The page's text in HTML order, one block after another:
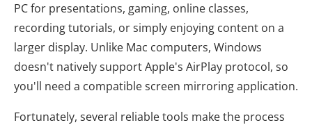
PC for presentations, gaming, online classes,
recording tutorials, or simply enjoying content on a
larger display. Unlike Mac computers, Windows
doesn't natively support Apple's AirPlay protocol, so
you'll need a compatible screen mirroring application.
Fortunately, several reliable tools make the process